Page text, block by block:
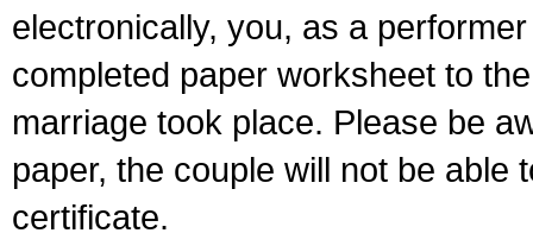
electronically, you, as a
completed paper worksheet to
marriage took place. Please be
paper, the couple will not be able
certificate.